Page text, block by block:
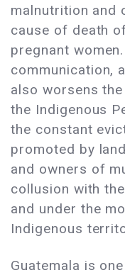
malnutrition and
cause of death
pregnant
communication,
also worsens
the Indigenous
the constant
promoted by
and owners of
collusion with
and under the
Indigenous
Guatemala is